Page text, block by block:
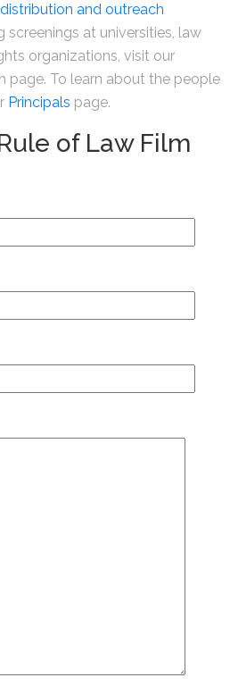
distribution and outreach
screenings at universities, law
organizations, visit our
page. To learn about the people
Principals page.
of Law Film